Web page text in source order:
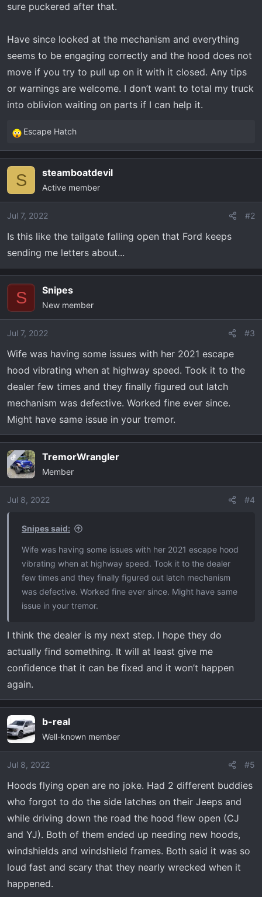
sure puckered after that.
Have since looked at the mechanism and everything
seems to be engaging correctly and the hood does not
move if you try to pull up on it with it closed. Any tips
or warnings are welcome. I don’t want to total my truck
into oblivion waiting on parts if I can help it.
R
e
i
o
s
:
Escape Hatch
S steamboatdevil
Active member
Jul 7, 2022 #2
Is this like the tailgate falling open that Ford keeps
sending me letters about...
S Snipes
New member
Jul 7, 2022 #3
Wife was having some issues with her 2021 escape
hood vibrating when at highway speed. Took it to the
dealer few times and they finally figured out latch
mechanism was defective. Worked fine ever since.
Might have same issue in your tremor.
OP TremorWrangler
Member
Jul 8, 2022 #4
Snipes said:
Wife was having some issues with her 2021 escape hood
vibrating when at highway speed. Took it to the dealer
few times and they finally figured out latch mechanism
was defective. Worked fine ever since. Might have same
issue in your tremor.
I think the dealer is my next step. I hope they do
actually find something. It will at least give me
confidence that it can be fixed and it won’t happen
again.
b-real
Well-known member
Jul 8, 2022 #5
Hoods flying open are no joke. Had 2 different buddies
who forgot to do the side latches on their Jeeps and
while driving down the road the hood flew open (CJ
and YJ). Both of them ended up needing new hoods,
windshields and windshield frames. Both said it was so
loud fast and scary that they nearly wrecked when it
happened.